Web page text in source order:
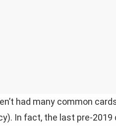
had many common
In fact, the last pre-